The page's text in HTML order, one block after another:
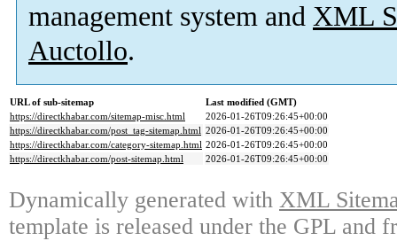
management system and XML
Auctollo.
URL of sub-sitemap
Last modified (GMT)
https://directkhabar.com/sitemap-misc.html
2026-01-26T09:26:45+00:00
https://directkhabar.com/post_tag-sitemap.html 2026-01-26T09:26:45+00:00
https://directkhabar.com/category-sitemap.html 2026-01-26T09:26:45+00:00
https://directkhabar.com/post-sitemap.html
2026-01-26T09:26:45+00:00
Dynamically generated with XML
template is released under the GPL and